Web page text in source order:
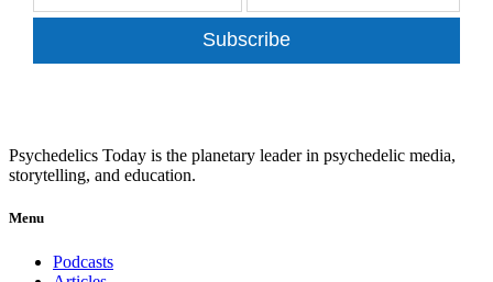
Subscribe
Psychedelics Today is the planetary leader in psychedelic media,
storytelling, and education.
Menu
Podcasts